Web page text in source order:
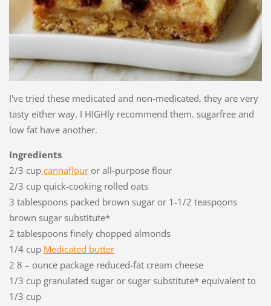
I've tried these medicated and non-medicated, they are very
tasty either way. I HIGHly recommend them. sugarfree and
low fat have another.
Ingredients
2/3 cupcannaflouror all-purpose flour
2/3 cup quick-cooking rolled oats
3 tablespoons packed brown sugar or 1-1/2 teaspoons
brown sugar substitute*
2 tablespoons finely chopped almonds
1/4 cup Medicated butter
2 8 – ounce package reduced-fat cream cheese
1/3 cup granulated sugar or sugar substitute* equivalent to
1/3 cup